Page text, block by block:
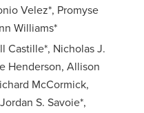
Velez*, Promyse
Williams*
Castille*, Nicholas J.
Henderson, Allison
McCormick,
S. Savoie*,